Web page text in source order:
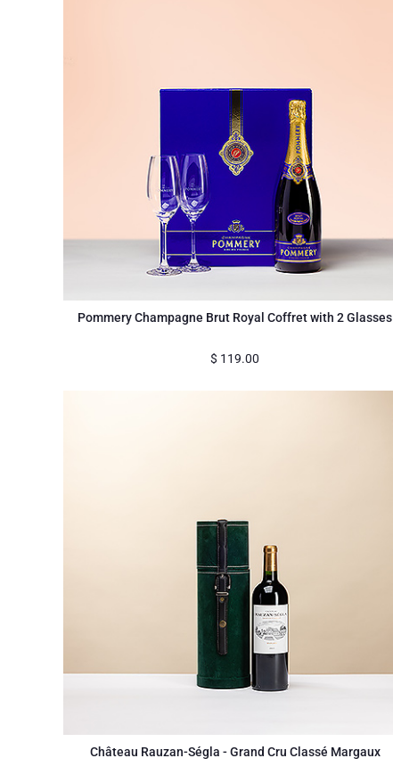
Pommery Champagne Brut Royal Coffret with 2 Glasses
$ 119.00
Château Rauzan-Ségla - Grand Cru Classé Margaux